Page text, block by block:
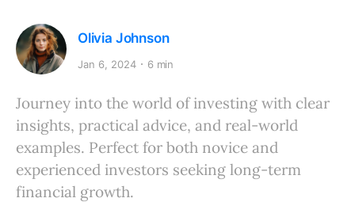
Olivia Johnson
Jan 6, 2024 6 min
Journey into the world of investing with clear
insights, practical advice, and real-world
examples. Perfect for both novice and
experienced investors seeking long-term
financial growth.